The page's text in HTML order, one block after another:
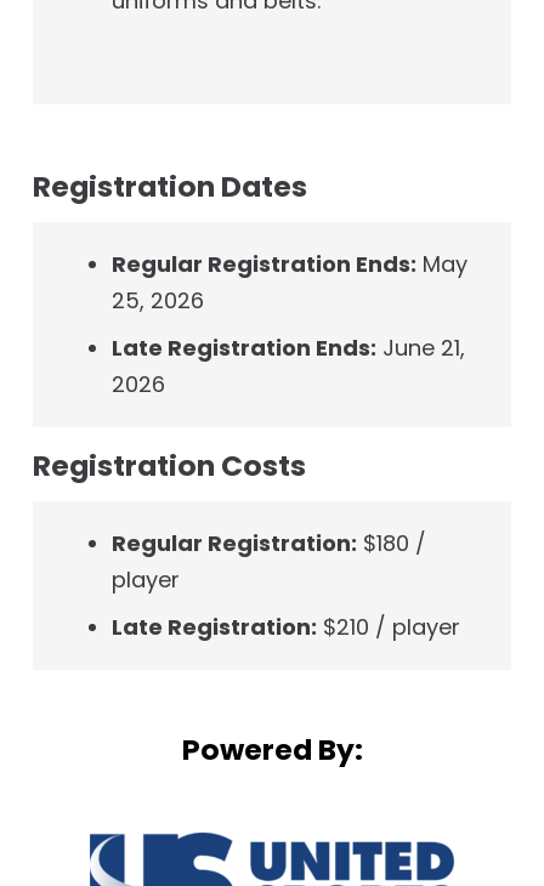
Registration Dates
Regular Registration Ends: May
25, 2026
Late Registration Ends: June 21,
2026
Registration Costs
Regular Registration: $180 /
player
Late Registration: $210 / player
Powered By: